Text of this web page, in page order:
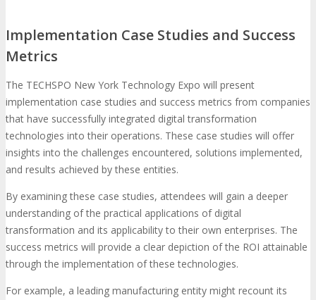
Implementation Case Studies and Success
Metrics
The TECHSPO New York Technology Expo will present
implementation case studies and success metrics from companies
that have successfully integrated digital transformation
technologies into their operations. These case studies will offer
insights into the challenges encountered, solutions implemented,
and results achieved by these entities.
By examining these case studies, attendees will gain a deeper
understanding of the practical applications of digital
transformation and its applicability to their own enterprises. The
success metrics will provide a clear depiction of the ROI attainable
through the implementation of these technologies.
For example, a leading manufacturing entity might recount its